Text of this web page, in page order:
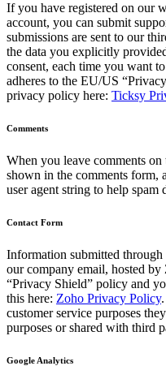
If you have registered on our
account, you can submit
submissions are sent to our
the data you explicitly
consent, each time you want
adheres to the EU/US
privacy policy here: Ticksy
Comments
When you leave comments
shown in the comments form,
user agent string to help spam
Contact Form
Information submitted
our company email, hosted
“Privacy Shield” policy and
this here: Zoho Privacy Policy
customer service purposes
purposes or shared with third
Google Analytics